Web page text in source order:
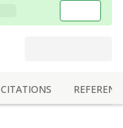
CITATIONS